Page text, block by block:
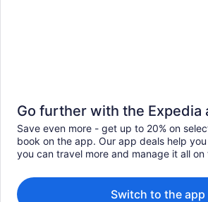
Go further with the Expedia
Save even more - get up to 20% on
book on the app. Our app deals help
you can travel more and manage it all on
Switch to the app